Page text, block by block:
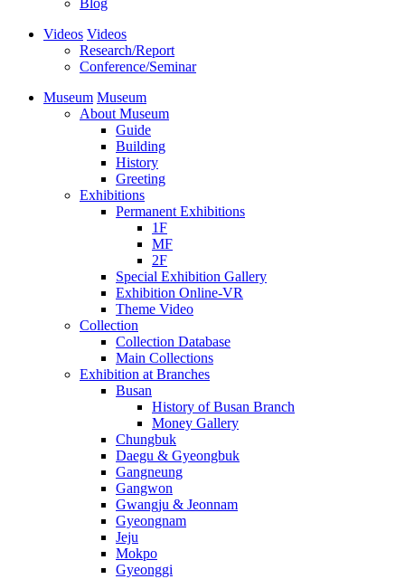
Blog
Videos Videos
Research/Report
Conference/Seminar
Museum Museum
About Museum
Guide
Building
History
Greeting
Exhibitions
Permanent Exhibitions
1F
MF
2F
Special Exhibition Gallery
Exhibition Online-VR
Theme Video
Collection
Collection Database
Main Collections
Exhibition at Branches
Busan
History of Busan Branch
Money Gallery
Chungbuk
Daegu & Gyeongbuk
Gangneung
Gangwon
Gwangju & Jeonnam
Gyeongnam
Jeju
Mokpo
Gyeonggi